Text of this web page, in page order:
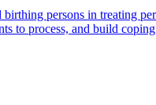
persons in treating
to process, and build